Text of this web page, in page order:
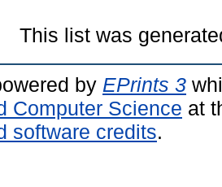
This list was
by EPrints 3
Computer Science at
software credits.